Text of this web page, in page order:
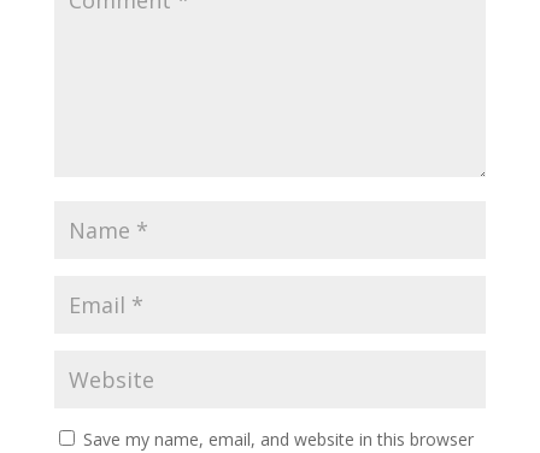
Save my name, email, and website in this browser